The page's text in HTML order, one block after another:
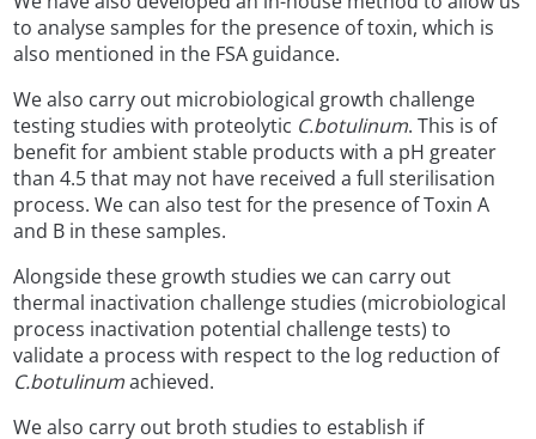
to analyse samples for the presence of toxin, which is
also mentioned in the FSA guidance.
We also carry out microbiological growth challenge
testing studies with proteolytic C.botulinum. This is of
benefit for ambient stable products with a pH greater
than 4.5 that may not have received a full sterilisation
process. We can also test for the presence of Toxin A
and B in these samples.
Alongside these growth studies we can carry out
thermal inactivation challenge studies (microbiological
process inactivation potential challenge tests) to
validate a process with respect to the log reduction of
C.botulinumachieved.
We also carry out broth studies to establish if